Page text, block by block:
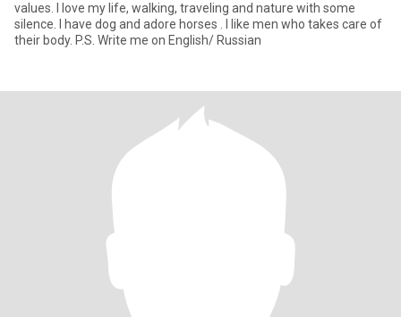
values. I love my life, walking, traveling and nature with some
silence. I have dog and adore horses . I like men who takes care of
their body. P.S. Write me on English/ Russian